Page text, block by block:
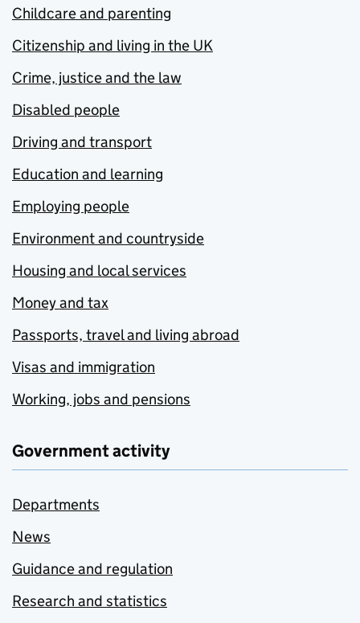
Childcare and parenting
Citizenship and living in the UK
Crime, justice and the law
Disabled people
Driving and transport
Education and learning
Employing people
Environment and countryside
Housing and local services
Money and tax
Passports, travel and living abroad
Visas and immigration
Working, jobs and pensions
Government activity
Departments
News
Guidance and regulation
Research and statistics